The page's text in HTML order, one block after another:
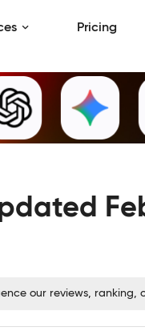
Pricing
our reviews, ranking,